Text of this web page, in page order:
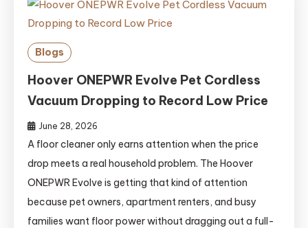
Blogs
Hoover ONEPWR Evolve Pet Cordless
Vacuum Dropping to Record Low Price
June 28, 2026
A floor cleaner only earns attention when the price
drop meets a real household problem. The Hoover
ONEPWR Evolve is getting that kind of attention
because pet owners, apartment renters, and busy
families want floor power without dragging out a full-